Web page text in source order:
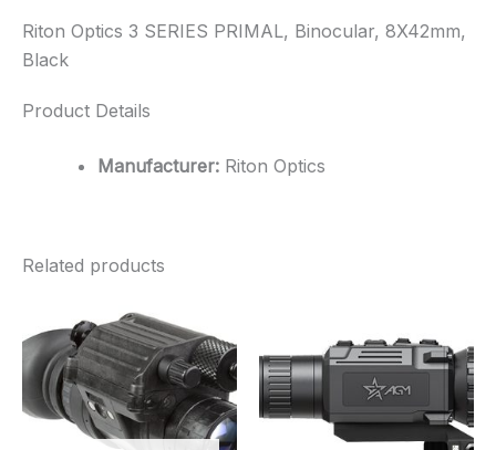
Riton Optics 3 SERIES PRIMAL, Binocular, 8X42mm,
Black
Product Details
Manufacturer: Riton Optics
Related products